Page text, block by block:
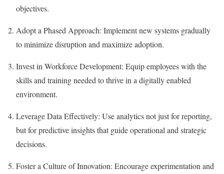
objectives.
Adopt a Phased Approach: Implement new systems gradually
to minimize disruption and maximize adoption.
Invest in Workforce Development: Equip employees with the
skills and training needed to thrive in a digitally enabled
environment.
Leverage Data Effectively: Use analytics not just for reporting,
but for predictive insights that guide operational and strategic
decisions.
Foster a Culture of Innovation: Encourage experimentation and